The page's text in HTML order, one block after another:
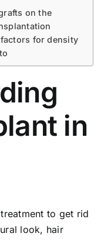
on the
for density
in
to get rid
look, hair